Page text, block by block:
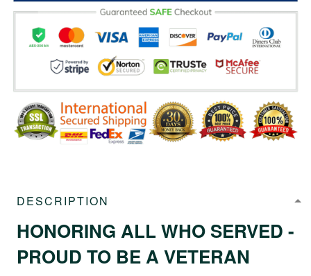
DESCRIPTION
HONORING ALL WHO SERVED -
PROUD TO BE A VETERAN